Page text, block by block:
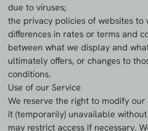
due to viruses;
the privacy policies of websites to
differences in rates or terms and
between what we display and
ultimately offers, or changes to
conditions.
Use of our Service
We reserve the right to modify our
it (temporarily) unavailable
may restrict access if necessary.